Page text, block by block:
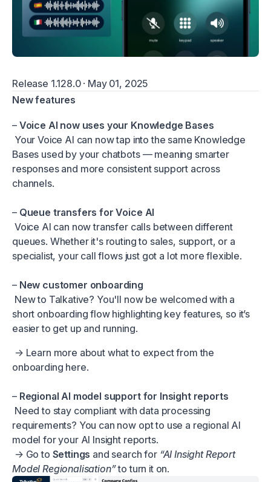
Release 1.128.0 · May 01, 2025
New features
– Voice AI now uses your Knowledge Bases
Your Voice AI can now tap into the same Knowledge
Bases used by your chatbots — meaning smarter
responses and more consistent support across
channels.
– Queue transfers for Voice AI
Voice AI can now transfer calls between different
queues. Whether it's routing to sales, support, or a
specialist, your call flows just got a lot more flexible.
– New customer onboarding
New to Talkative? You'll now be welcomed with a
short onboarding flow highlighting key features, so it’s
easier to get up and running.
→ Learn more about what to expect from the
onboarding here.
– Regional AI model support for Insight reports
Need to stay compliant with data processing
requirements? You can now opt to use a regional AI
model for your AI Insight reports.
→ Go to Settings and search for “AI Insight Report
Model Regionalisation”to turn it on.